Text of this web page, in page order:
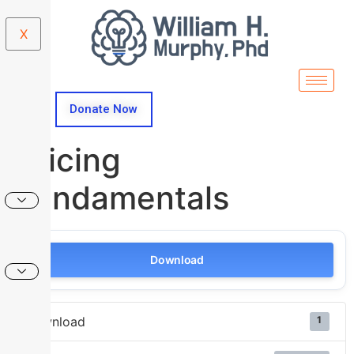
X
Donate Now
Pricing
Fundamentals
Download
Download 1